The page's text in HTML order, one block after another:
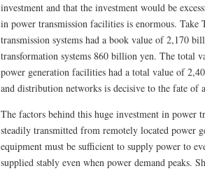
investment and that the investment would be
in power transmission facilities is enormous.
transmission systems had a book value of 2,170
transformation systems 860 billion yen. The total
power generation facilities had a total value of
and distribution networks is decisive to the fate of
The factors behind this huge investment in power
steadily transmitted from remotely located power
equipment must be sufficient to supply power to
supplied stably even when power demand peaks.